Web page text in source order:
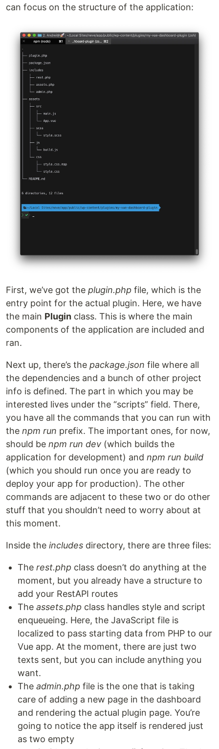
can focus on the structure of the application:
First, we’ve got the plugin.php file, which is the
entry point for the actual plugin. Here, we have
the main Plugin class. This is where the main
components of the application are included and
ran.
Next up, there’s the package.json file where all
the dependencies and a bunch of other project
info is defined. The part in which you may be
interested lives under the “scripts” field. There,
you have all the commands that you can run with
the npm run prefix. The important ones, for now,
should be npm run dev (which builds the
application for development) and npm run build
(which you should run once you are ready to
deploy your app for production). The other
commands are adjacent to these two or do other
stuff that you shouldn’t need to worry about at
this moment.
Inside the includes directory, there are three files:
The rest.php class doesn’t do anything at the
moment, but you already have a structure to
add your RestAPI routes
The assets.php class handles style and script
enqueueing. Here, the JavaScript file is
localized to pass starting data from PHP to our
Vue app. At the moment, there are just two
texts sent, but you can include anything you
want.
The admin.php file is the one that is taking
care of adding a new page in the dashboard
and rendering the actual plugin page. You’re
going to notice the app itself is rendered just
as two empty